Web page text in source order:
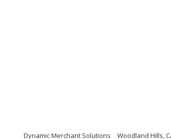
Dynamic Merchant Solutions Woodland Hills,